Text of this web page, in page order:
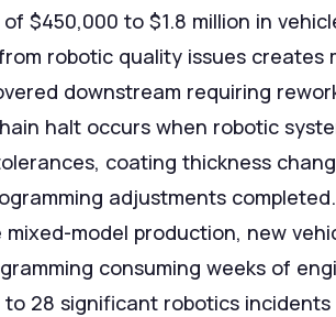
$450,000 to $1.8 million in
robotic quality issues creates
downstream requiring
halt occurs when robotic
coating thickness
adjustments
model production, new
consuming weeks of
28 significant robotics